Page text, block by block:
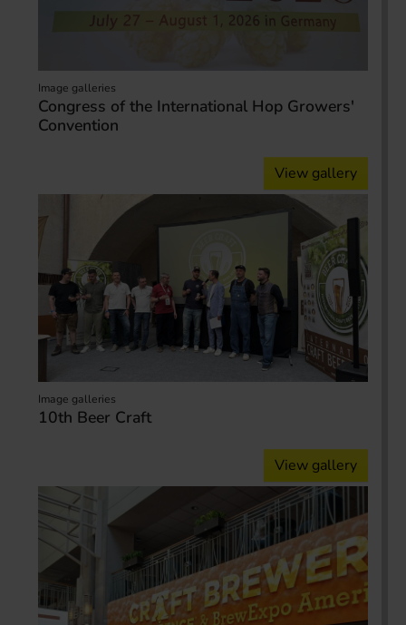
Image galleries
Congress of the International Hop Growers'
Convention
View gallery
Image galleries
10th Beer Craft
View gallery